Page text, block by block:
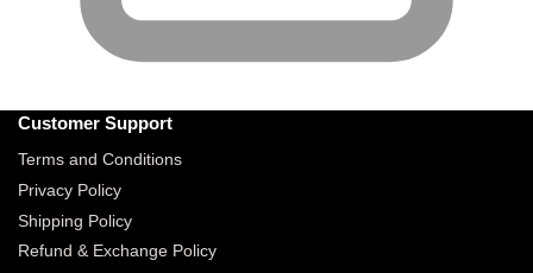
Customer Support
Terms and Conditions
Privacy Policy
Shipping Policy
Refund & Exchange Policy